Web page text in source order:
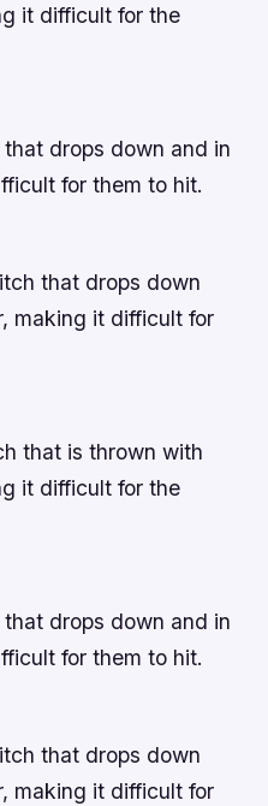
it difficult for the
drops down and in
for them to hit.
that drops down
making it difficult for
that is thrown with
it difficult for the
drops down and in
for them to hit.
that drops down
making it difficult for